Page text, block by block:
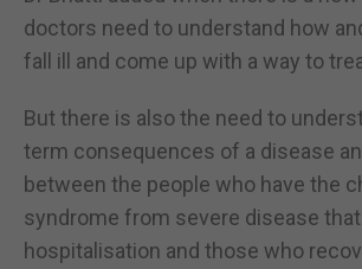
doctors need to understand how
fall ill and come up with a way to
But there is also the need to
term consequences of a disease
between the people who have the
syndrome from severe disease
hospitalisation and those who